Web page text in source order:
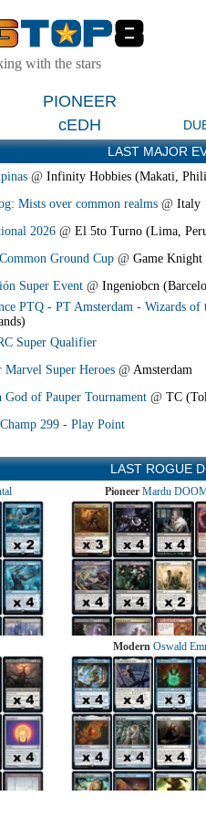
with the stars
PIONEER
cEDH
LAST MAJOR
@ Infinity Hobbies (Makati,
Mists over common realms @ Italy
2026 @ El 5to Turno (Lima,
Ground Cup @ Game
Super Event @ Ingeniobcn
PTQ - PT Amsterdam - Wizards of
Super Qualifier
Marvel Super Heroes @ Amsterdam
God of Pauper Tournament @ TC
299 - Play Point
LAST ROGUE
Pioneer Mardu
Modern Oswald